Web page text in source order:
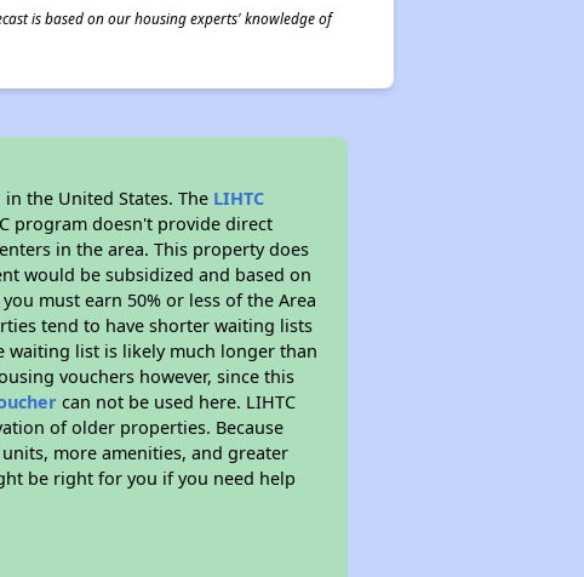
is based on our housing experts' knowledge of
the United States. The LIHTC
program doesn't provide direct
in the area. This property does
would be subsidized and based on
must earn 50% or less of the Area
tend to have shorter waiting lists
waiting list is likely much longer than
vouchers however, since this
can not be used here. LIHTC
of older properties. Because
more amenities, and greater
be right for you if you need help